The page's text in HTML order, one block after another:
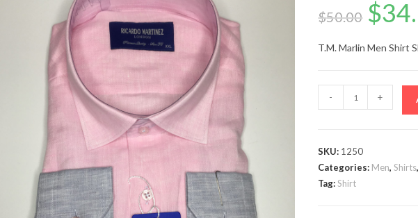
$50.00
Original
price
was:
$
T.M. Marlin Men Shirt
Marlin
quantity
- +
SKU: 1250
Categories: Men,Shirts
Tag:Shirt